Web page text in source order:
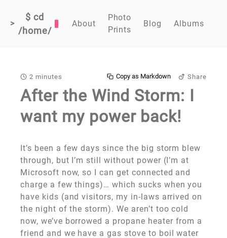
>
$ cd
/home/
About
Photo
Prints
Blog Albums
2 minutes Share
Copy as Markdown
After the Wind Storm: I
want my power back!
It’s been a few days since the big storm blew
through, but I’m still without power (I’m at
Microsoft now, so I can get connected and
charge a few things)… which sucks when you
have kids (and visitors, my in-laws arrived on
the night of the storm). We aren’t too cold
now, we’ve borrowed a propane heater from a
friend and we have a gas stove to boil water